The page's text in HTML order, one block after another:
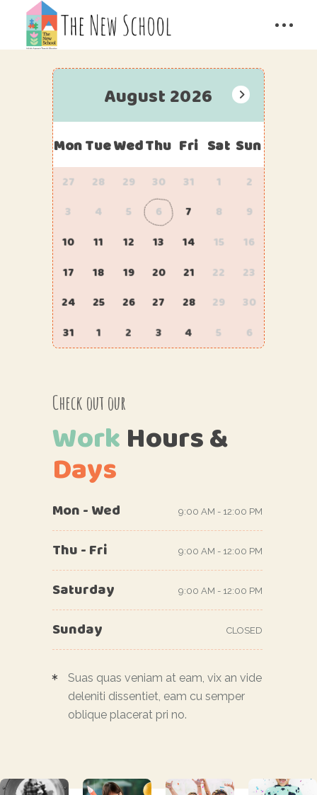
August 2026
MonTueWedThu Fri Sat Sun
27 28 29 30 31 1
2
3
4 5 6 7 8
9
10
11 12 13 14 15
16
17
18 19 20 21 22
23
24
25 26 27 28 29
30
31
1 2 3 4 5 6
Check out our
Work Hours&
Days
Mon - Wed 9:00 AM - 12:00 PM
Thu - Fri 9:00 AM - 12:00 PM
Saturday 9:00 AM - 12:00 PM
Sunday CLOSED
Suas quas veniam at eam, vix an vide
deleniti dissentiet, eam cu semper
oblique placerat pri no.